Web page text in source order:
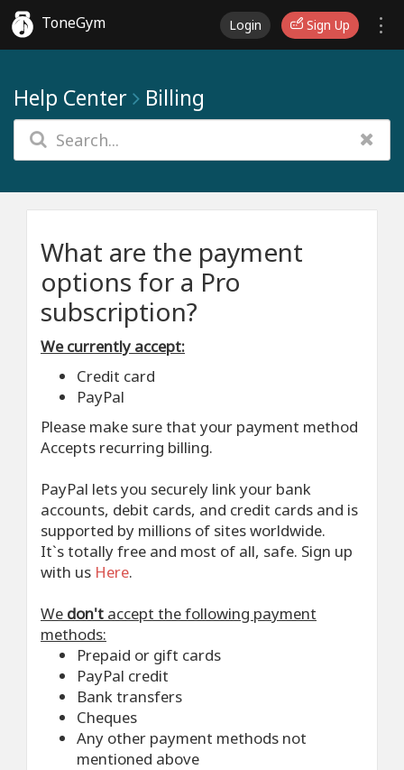
ToneGym Login Sign Up
Help Center Billing
What are the payment
options for a Pro
subscription?
We currently accept:
Credit card
PayPal
Please make sure that your payment method
Accepts recurring billing.
PayPal lets you securely link your bank
accounts, debit cards, and credit cards and is
supported by millions of sites worldwide.
It`s totally free and most of all, safe. Sign up
with us Here.
We don't accept the following payment
methods:
Prepaid or gift cards
PayPal credit
Bank transfers
Cheques
Any other payment methods not
mentioned above